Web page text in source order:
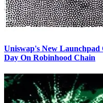
Uniswap's New
Day On Robinhood Chain